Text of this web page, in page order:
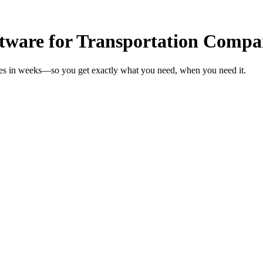
for Transportation
in weeks—so you get exactly what you need, when you need it.